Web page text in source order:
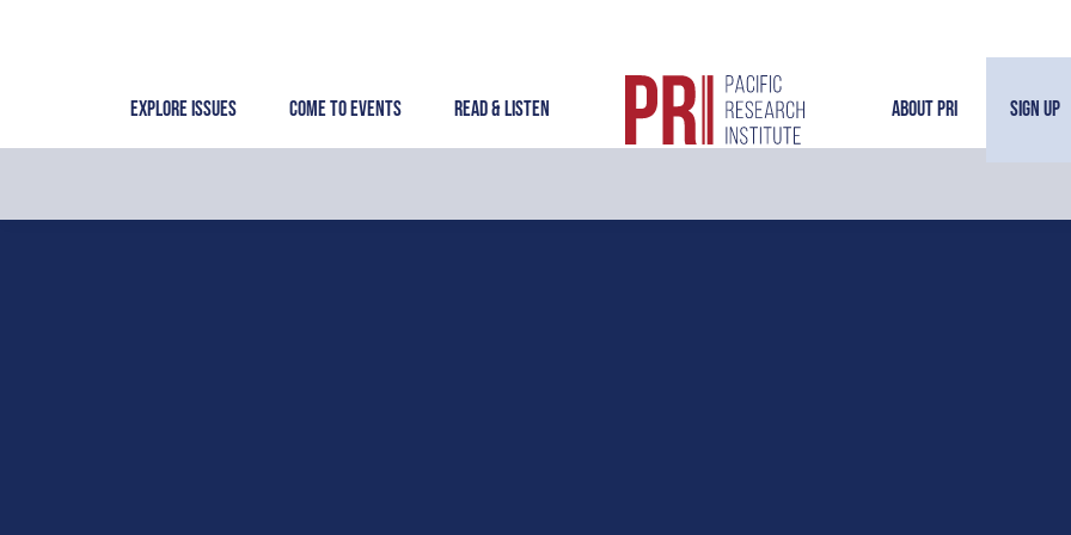
Explore Issues Come to Events Read & Listen About PRI Sign Up